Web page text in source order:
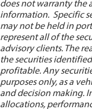
does not warranty the
information. Specific
may not be held in
represent all of the
advisory clients. The
the securities
profitable. Any
purposes only, as a
and decision making.
allocations,